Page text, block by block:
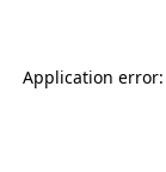
Application